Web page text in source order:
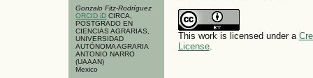
Gonzalo Fitz-Rodríguez
ORCID iD CIRCA,
POSTGRADO EN
CIENCIAS AGRARIAS,
UNIVERSIDAD
AUTÓNOMA AGRARIA
ANTONIO NARRO
(UAAAN)
Mexico
This work is licensed under a
License.